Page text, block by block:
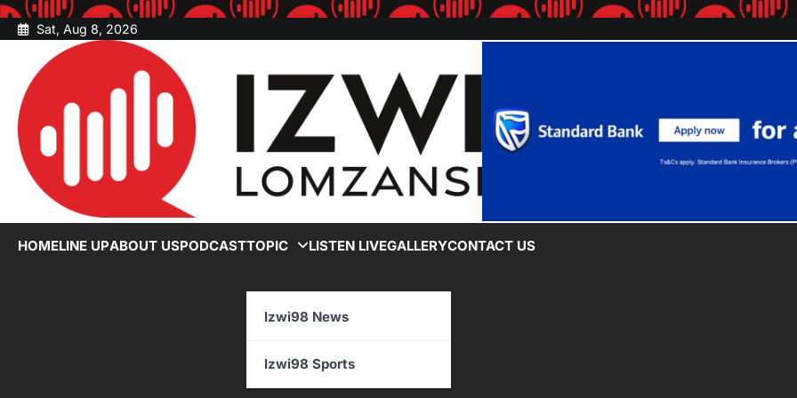
Skip
content
Sat, Aug 8, 2026
HOMELINE UPABOUT USPODCASTTOPIC
Izwi98 News
Izwi98 Sports
LISTEN LIVEGALLERYCONTACT US